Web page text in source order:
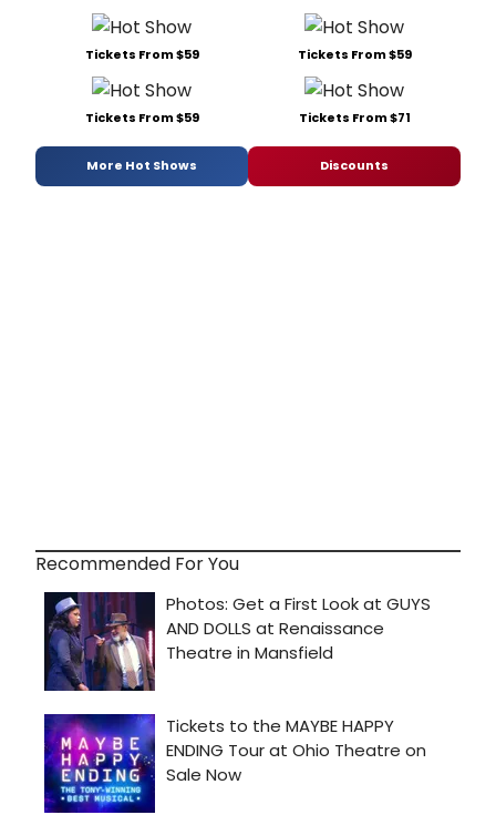
Tickets From $59 Tickets From $59
Tickets From $59 Tickets From $71
More Hot Shows Discounts
Recommended For You